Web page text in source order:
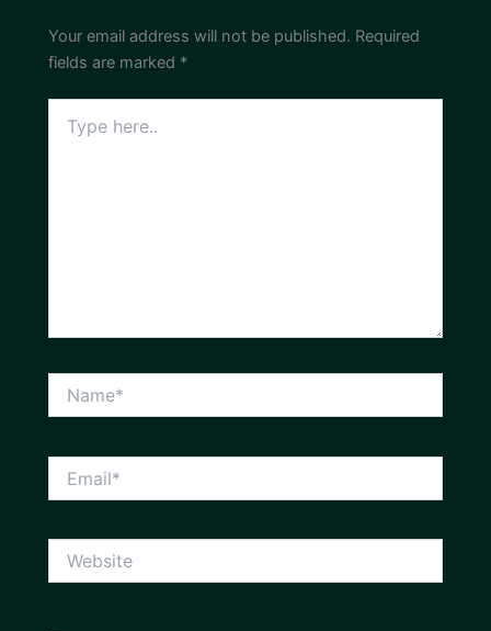
Your email address will not be published. Required
fields are marked *
here..